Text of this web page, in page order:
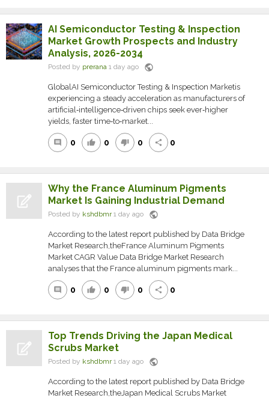
AI Semiconductor Testing & Inspection
Market Growth Prospects and Industry
Analysis, 2026-2034
Posted by prerana 1 day ago public
GlobalAI Semiconductor Testing & Inspection Marketis
experiencing a steady acceleration as manufacturers of
artificial‑intelligence‑driven chips seek ever‑higher
yields, faster time‑to‑market...
comment 0 thumb_up 0 thumb_down 0 share 0
Why the France Aluminum Pigments
Market Is Gaining Industrial Demand
Posted by kshdbmr1 day ago public
According to the latest report published by Data Bridge
Market Research,theFrance Aluminum Pigments
Market CAGR Value Data Bridge Market Research
analyses that the France aluminum pigments mark...
comment 0 thumb_up 0 thumb_down 0 share 0
Top Trends Driving the Japan Medical
Scrubs Market
Posted by kshdbmr1 day ago public
According to the latest report published by Data Bridge
Market Research,theJapan Medical Scrubs Market